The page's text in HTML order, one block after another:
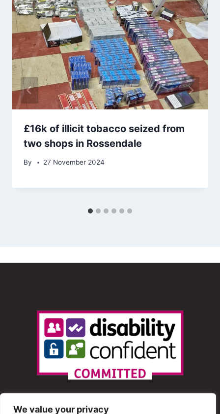
We value your privacy
£16k of illicit tobacco seized from
two shops in Rossendale
By 27 November 2024